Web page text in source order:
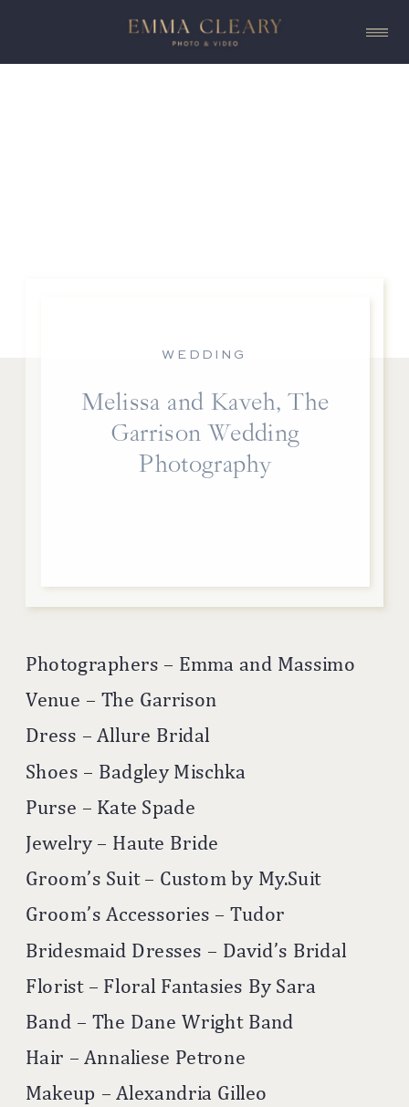
Photographers – Emma and Massimo
Venue – The Garrison
Dress – Allure Bridal
Shoes – Badgley Mischka
Purse – Kate Spade
Jewelry – Haute Bride
Groom’s Suit – Custom by My.Suit
Groom’s Accessories – Tudor
Bridesmaid Dresses – David’s Bridal
Florist – Floral Fantasies By Sara
Band – The Dane Wright Band
Hair – Annaliese Petrone
Makeup – Alexandria Gilleo
Melissa and Kaveh, The
Garrison Wedding
Photography
WEDDING